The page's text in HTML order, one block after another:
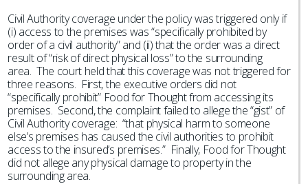
Civil Authority coverage under the policy was triggered only if
(i) access to the premises was “specifically prohibited by
order of a civil authority” and (ii) that the order was a direct
result of “risk of direct physical loss” to the surrounding
area. The court held that this coverage was not triggered for
three reasons. First, the executive orders did not
“specifically prohibit” Food for Thought from accessing its
premises. Second, the complaint failed to allege the “gist” of
Civil Authority coverage: “that physical harm to someone
else’s premises has caused the civil authorities to prohibit
access to the insured’s premises.” Finally, Food for Thought
did not allege any physical damage to property in the
surrounding area.